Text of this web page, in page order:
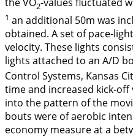
the VO2-values fluctuated
1 an additional 50m was
obtained. A set of pace-
velocity. These lights
lights attached to an A/D
Control Systems, Kansas
time and increased kick-
into the pattern of the
bouts were of aerobic
economy measure at a